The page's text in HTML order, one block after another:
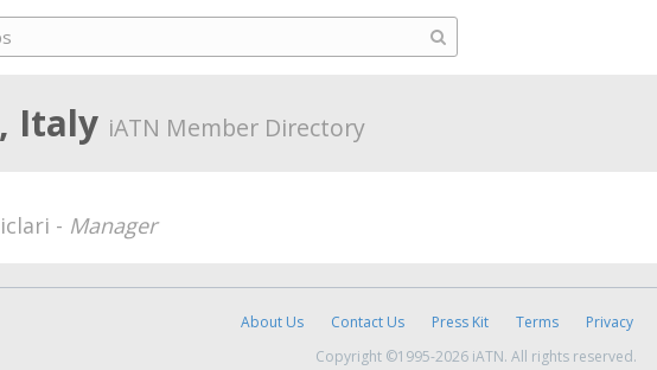
Italy iATN Member Directory
- Manager
About Us Contact Us Press Kit Terms Privacy
Copyright ©1995-2026 iATN. All rights reserved.